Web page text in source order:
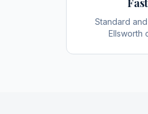
Standard
Ellsworth